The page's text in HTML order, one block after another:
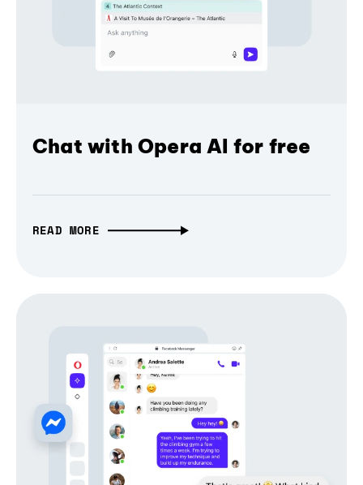
Chat with Opera AI for free
READ MORE